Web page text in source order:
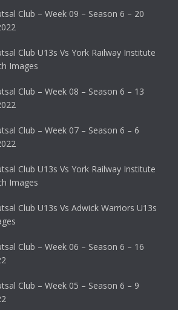
Club – Week 09 – Season 6 – 20
Club U13s Vs York Railway Institute
Images
Club – Week 08 – Season 6 – 13
Club – Week 07 – Season 6 – 6
Club U13s Vs York Railway Institute
Images
Club U13s Vs Adwick Warriors U13s
Club – Week 06 – Season 6 – 16
Club – Week 05 – Season 6 – 9